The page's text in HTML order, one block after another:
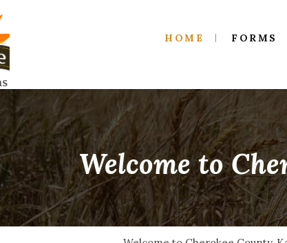
HOME FORMS
Welcome to